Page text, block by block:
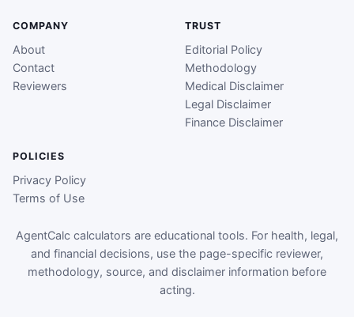
COMPANY
About
Contact
Reviewers
TRUST
Editorial Policy
Methodology
Medical Disclaimer
Legal Disclaimer
Finance Disclaimer
POLICIES
Privacy Policy
Terms of Use
AgentCalc calculators are educational tools. For health, legal,
and financial decisions, use the page-specific reviewer,
methodology, source, and disclaimer information before
acting.